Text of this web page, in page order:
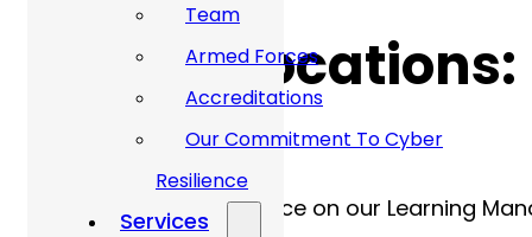
Team
Armed Forces
Accreditations
Our Commitment To Cyber
Resilience
Services
Course Locations:
e-Learning Platform
This course will take place on our Learning